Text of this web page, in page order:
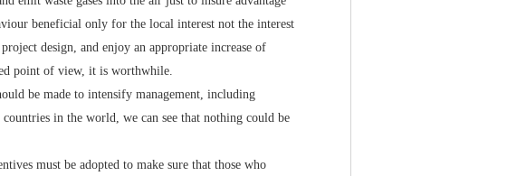
beneficial only for the local interest not the interest
design, and enjoy an appropriate increase of
point of view, it is worthwhile.
be made to intensify management, including
in the world, we can see that nothing could be
must be adopted to make sure that those who